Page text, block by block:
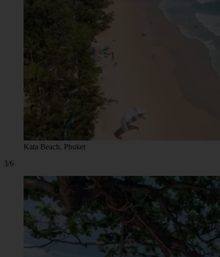
Kata Beach, Phuket
3/6